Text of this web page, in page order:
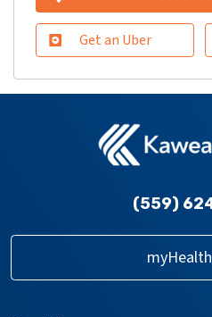
Get an Uber
(559)